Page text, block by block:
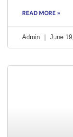
READ MORE »
Admin June